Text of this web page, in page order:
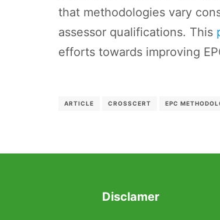
that methodologies vary
assessor qualifications. This
efforts towards improving
ARTICLE CROSSCERT EPC
Disclamer